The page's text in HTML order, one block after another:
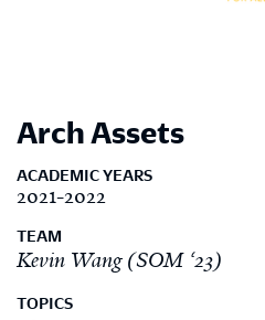
Arch Assets
ACADEMIC YEARS
2021-2022
TEAM
Kevin Wang (SOM ‘23)
TOPICS